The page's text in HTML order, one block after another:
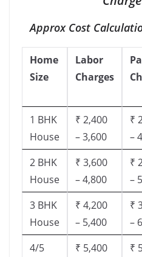
Approx Cost
Home
Size
Labor
Charges
1 BHK
House
₹ 2,400
– 3,600
₹
–
2 BHK
House
₹ 3,600
– 4,800
₹
–
3 BHK
House
₹ 4,200
– 5,400
₹
–
4/5
₹ 5,400
₹